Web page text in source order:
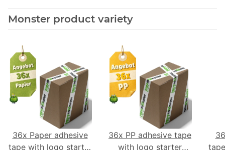
Monster product variety
36x Paper adhesive
tape with logo starter
36x PP adhesive tape
with logo starter